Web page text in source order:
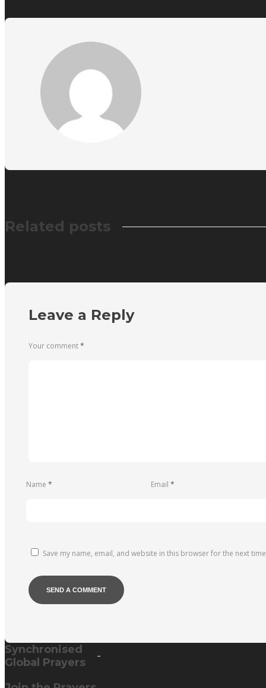
Related posts
Leave a Reply
Your comment*
Name * Email*
Save my name, email, and website in this browser for the next
Synchronised
Global Prayers